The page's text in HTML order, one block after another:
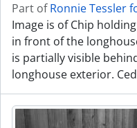
Part ofRonnie Tessler
Image is of Chip
in front of the
is partially visible
longhouse exterior.